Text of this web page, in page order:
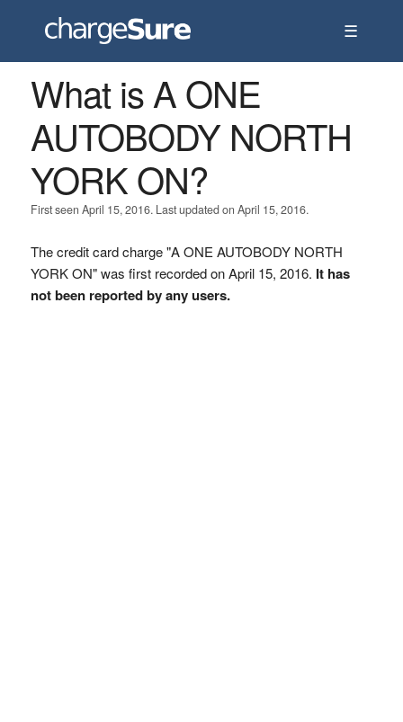
☰
What is A ONE
AUTOBODY NORTH
YORK ON?
First seen April 15, 2016. Last updated on April 15, 2016.
The credit card charge "A ONE AUTOBODY NORTH
YORK ON" was first recorded on April 15, 2016. It has
not been reported by any users.